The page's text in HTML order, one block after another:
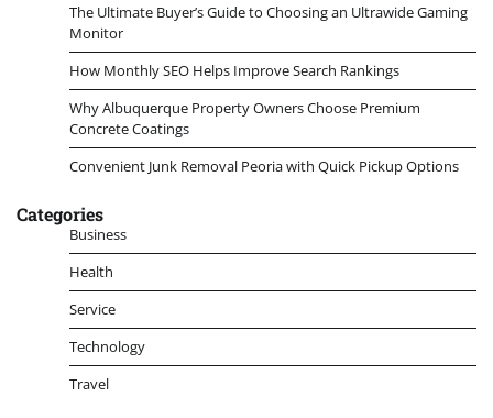
The Ultimate Buyer’s Guide to Choosing an Ultrawide Gaming
Monitor
How Monthly SEO Helps Improve Search Rankings
Why Albuquerque Property Owners Choose Premium
Concrete Coatings
Convenient Junk Removal Peoria with Quick Pickup Options
Categories
Business
Health
Service
Technology
Travel